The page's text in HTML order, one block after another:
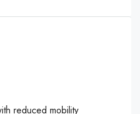
reduced mobility